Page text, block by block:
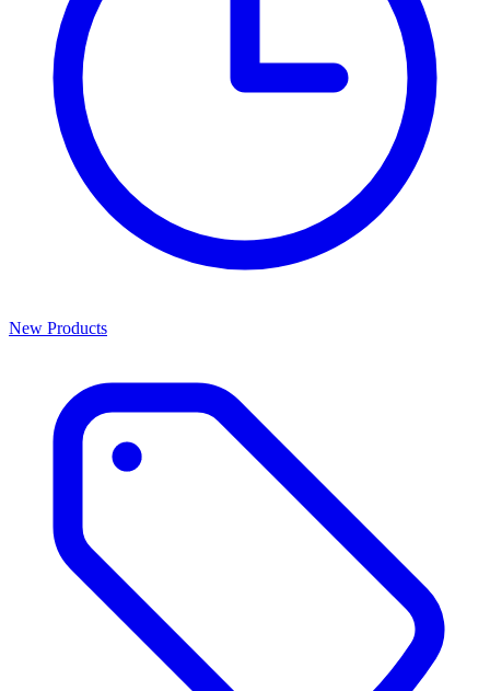
New Products